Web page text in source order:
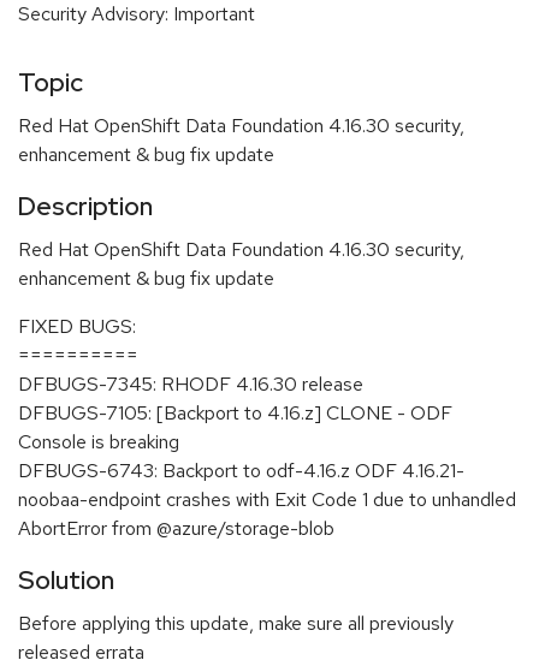
Security Advisory: Important
Topic
Red Hat OpenShift Data Foundation 4.16.30 security,
enhancement & bug fix update
Description
Red Hat OpenShift Data Foundation 4.16.30 security,
enhancement & bug fix update
FIXED BUGS:
==========
DFBUGS-7345: RHODF 4.16.30 release
DFBUGS-7105: [Backport to 4.16.z] CLONE - ODF
Console is breaking
DFBUGS-6743: Backport to odf-4.16.z ODF 4.16.21-
noobaa-endpoint crashes with Exit Code 1 due to unhandled
AbortError from @azure/storage-blob
Solution
Before applying this update, make sure all previously
released errata